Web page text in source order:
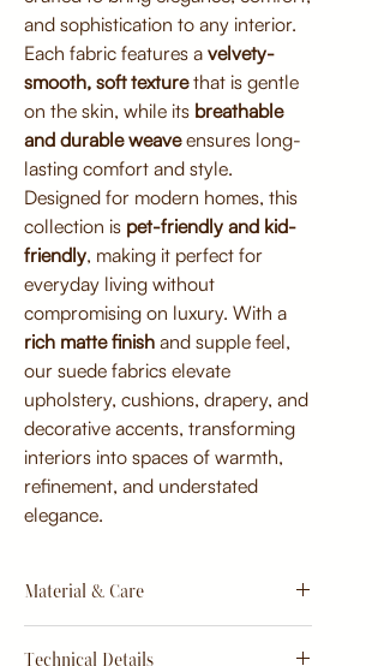
and sophistication to any interior.
Each fabric features a velvety-
smooth, soft texturethat is gentle
on the skin, while its breathable
and durable weaveensures long-
lasting comfort and style.
Designed for modern homes, this
collection is pet-friendly and kid-
friendly, making it perfect for
everyday living without
compromising on luxury. With a
rich matte finish and supple feel,
our suede fabrics elevate
upholstery, cushions, drapery, and
decorative accents, transforming
interiors into spaces of warmth,
refinement, and understated
elegance.
Material & Care
Technical Details